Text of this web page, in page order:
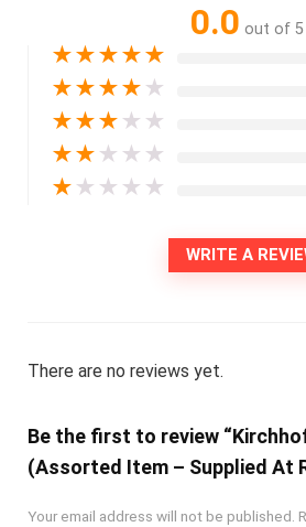
0.0 out of 5
★★★★★
★★★★ ★
★★★ ★ ★
★★ ★ ★ ★
★ ★ ★ ★ ★
WRITE A
There are no reviews yet.
Be the first to review
(Assorted Item – Supplied At
Your email address will not be published.